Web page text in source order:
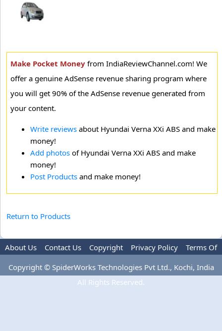
Make Pocket Money from IndiaReviewChannel.com! We
offer a genuine AdSense revenue sharing program where
you will get 90% of the AdSense revenue generated from
your content.
Write reviews about Hyundai Verna XXi ABS and make
money!
Add photos of Hyundai Verna XXi ABS and make
money!
Post Products and make money!
Return to Products
About Us Contact Us Copyright Privacy Policy
Terms Of
Copyright © SpiderWorks Technologies Pvt Ltd., Kochi, India
All Rights Reserved.